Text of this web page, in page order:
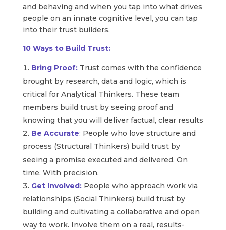
and behaving and when you tap into what drives
people on an innate cognitive level, you can tap
into their trust builders.​
10 Ways to Build Trust:
Bring Proof:Trust comes with the confidence
brought by research, data and logic, which is
critical for Analytical Thinkers. These team
members build trust by seeing proof and
knowing that you will deliver factual, clear results
Be Accurate: People who love structure and
process (Structural Thinkers) build trust by
seeing a promise executed and delivered. On
time. With precision.
Get Involved:People who approach work via
relationships (Social Thinkers) build trust by
building and cultivating a collaborative and open
way to work. Involve them on a real, results-